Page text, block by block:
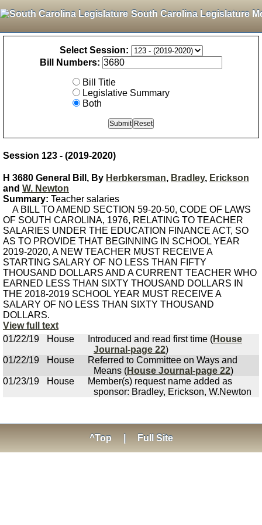
South Carolina Legislature
Select Session:
Bill Numbers:
Bill Title
Legislative Summary
Both
Session 123 - (2019-2020)
H 3680 General Bill, By Herbkersman, Bradley, Erickson
and W. Newton
Summary: Teacher salaries
A BILL TO AMEND SECTION 59-20-50, CODE OF LAWS
OF SOUTH CAROLINA, 1976, RELATING TO TEACHER
SALARIES UNDER THE EDUCATION FINANCE ACT, SO
AS TO PROVIDE THAT BEGINNING IN SCHOOL YEAR
2019-2020, A NEW TEACHER MUST RECEIVE A
STARTING SALARY OF NO LESS THAN FIFTY
THOUSAND DOLLARS AND A CURRENT TEACHER WHO
EARNED LESS THAN SIXTY THOUSAND DOLLARS IN
THE 2018-2019 SCHOOL YEAR MUST RECEIVE A
SALARY OF NO LESS THAN SIXTY THOUSAND
DOLLARS.
View full text
01/22/19
House Introduced and read first time (House
Journal-page 22)
01/22/19
House
Referred to Committee on Ways and
Means (House Journal-page 22)
01/23/19
House
Member(s) request name added as
sponsor: Bradley, Erickson, W.Newton
^Top Full Site